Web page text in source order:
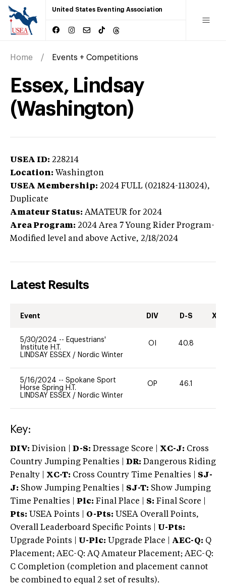
United States Eventing Association
Home Events + Competitions
Essex, Lindsay
(Washington)
USEA ID: 228214
Location: Washington
USEA Membership: 2024 FULL (021824-113024),
Duplicate
Amateur Status: AMATEUR for 2024
Area Program: 2024 Area 7 Young Rider Program-
Modified level and above Active, 2/18/2024
Latest Results
Event DIV D-S XC-
5/30/2024 -- Equestrians'
Institute H.T.
LINDSAY ESSEX / Nordic Winter
OI 40.8
5/16/2024 -- Spokane Sport
Horse Spring H.T.
LINDSAY ESSEX / Nordic Winter
OP 46.1
Key:
DIV: Division | D-S: Dressage Score | XC-J: Cross
Country Jumping Penalties |
DR: Dangerous Riding
Penalty | XC-T: Cross Country Time Penalties | SJ-
J: Show Jumping Penalties | SJ-T: Show Jumping
Time Penalties |
Plc: Final Place | S: Final Score |
Pts: USEA Points | O-Pts: USEA Overall Points,
Overall Leaderboard Specific Points | U-Pts:
Upgrade Points | U-Plc: Upgrade Place | AEC-Q: Q
Placement; AEC-Q: AQ Amateur Placement; AEC-Q:
C Completion (completion and placement cannot
be combined to equal 2 set of results).